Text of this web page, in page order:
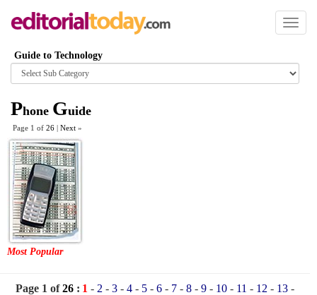
Toggle
Guide to Technology
Browse
category
Phone Guide
Page 1 of 26 | Next »
Most Popular
Page 1 of26 : 1 - 2 - 3 - 4 - 5 - 6 - 7 - 8 - 9 - 10 - 11 - 12 - 13 -